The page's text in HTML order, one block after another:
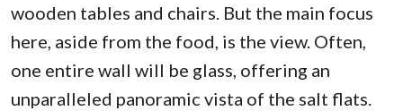
wooden tables and chairs. But the main focus
here, aside from the food, is the view. Often,
one entire wall will be glass, offering an
unparalleled panoramic vista of the salt flats.